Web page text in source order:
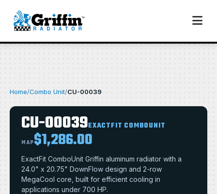
Home/Combo Unit/CU-00039
CU-00039EXACTFIT COMBOUNIT
MAP$1,286.00
ExactFit ComboUnit Griffin aluminum radiator with a
24.0" x 20.75" DownFlow design and 2-row
MegaCool core, built for efficient cooling in
applications under 700 HP.